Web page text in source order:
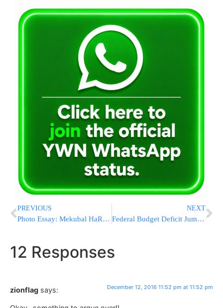
PREVIOUS
Photo Essay: Mekubal HaRav Yitzchok Meir Morgenstern On Motzei Shabbos In Bnei Brak (Photos by JDN)
NEXT
Federal Budget Deficit Jumps to $136.7 Billion in November
12 Responses
zionflag says: December 12, 2016 11:52 pm at 11:52 pm